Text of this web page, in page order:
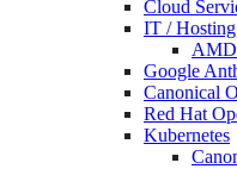
Cloud
IT /
Google
Canonical
Red Hat
Kubernetes